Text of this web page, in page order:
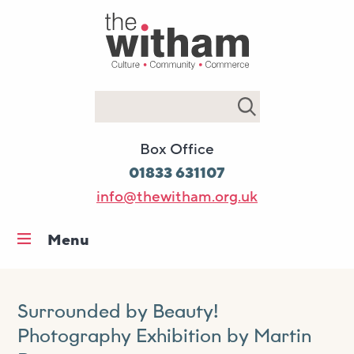
Box Office
01833 631107
info@thewitham.org.uk
Menu
What’s on
Workshops & classes
Surrounded by Beauty!
Photography Exhibition by Martin